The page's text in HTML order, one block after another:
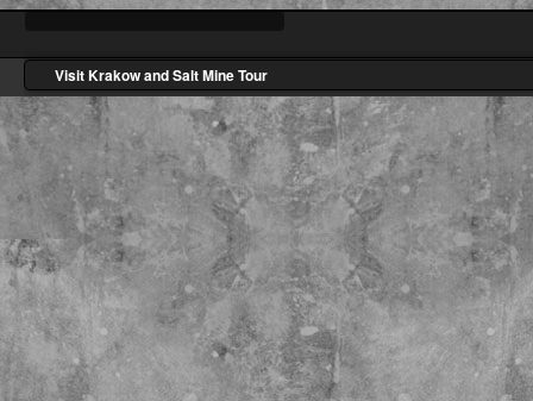
Visit Krakow and Salt Mine Tour